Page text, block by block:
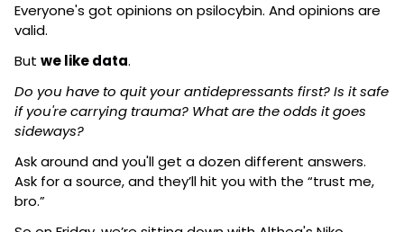
Everyone's got opinions on psilocybin. And opinions are
valid.
But we like data.
Do you have to quit your antidepressants first? Is it safe
if you're carrying trauma? What are the odds it goes
sideways?
Ask around and you'll get a dozen different answers.
Ask for a source, and they’ll hit you with the “trust me,
bro.”